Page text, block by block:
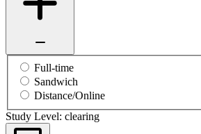
Full-time
Sandwich
Distance/Online
Study Level: clearing